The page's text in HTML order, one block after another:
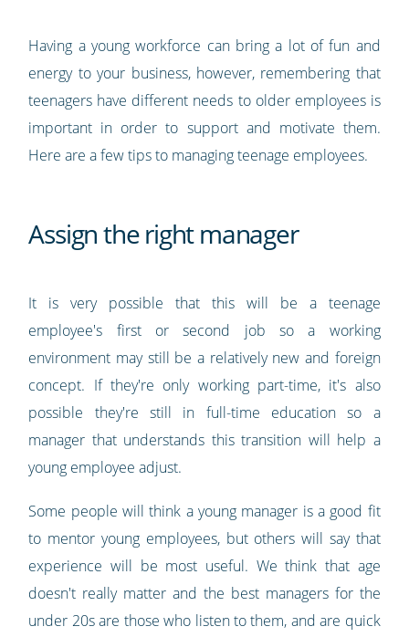
Having a young workforce can bring a lot of fun and
energy to your business, however, remembering that
teenagers have different needs to older employees is
important in order to support and motivate them.
Here are a few tips to managing teenage employees.
Assign the right manager
It is very possible that this will be a teenage
employee's first or second job so a working
environment may still be a relatively new and foreign
concept. If they're only working part-time, it's also
possible they're still in full-time education so a
manager that understands this transition will help a
young employee adjust.
Some people will think a young manager is a good fit
to mentor young employees, but others will say that
experience will be most useful. We think that age
doesn't really matter and the best managers for the
under 20s are those who listen to them, and are quick